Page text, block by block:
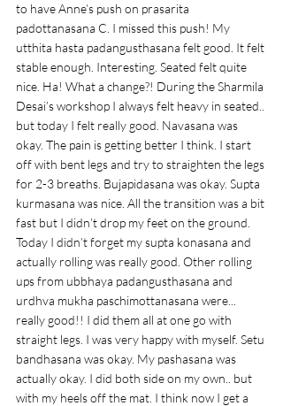
to have Anne’s push on prasarita
padottanasana C. I missed this push! My
utthita hasta padangusthasana felt good. It felt
stable enough. Interesting. Seated felt quite
nice. Ha! What a change?! During the Sharmila
Desai’s workshop I always felt heavy in seated..
but today I felt really good. Navasana was
okay. The pain is getting better I think. I start
off with bent legs and try to straighten the legs
for 2-3 breaths. Bujapidasana was okay. Supta
kurmasana was nice. All the transition was a bit
fast but I didn’t drop my feet on the ground.
Today I didn’t forget my supta konasana and
actually rolling was really good. Other rolling
ups from ubbhaya padangusthasana and
urdhva mukha paschimottanasana were...
really good!! I did them all at one go with
straight legs. I was very happy with myself. Setu
bandhasana was okay. My pashasana was
actually okay. I did both side on my own.. but
with my heels off the mat. I think now I get a